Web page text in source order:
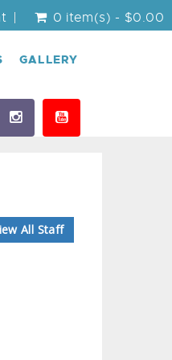
0 item(s) - $0.00
GALLERY
All Staff